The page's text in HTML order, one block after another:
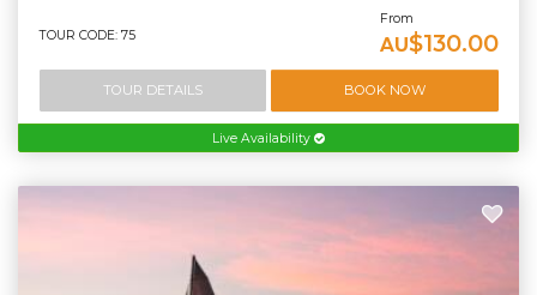
TOUR CODE: 75
From
AU$130.00
TOUR DETAILS BOOK NOW
Live Availability